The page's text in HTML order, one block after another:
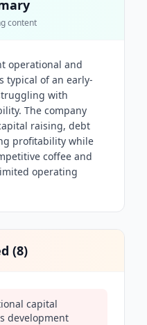
content
operational and
typical of an early-
with
The company
raising, debt
profitability while
coffee and
operating
(8)
capital
development